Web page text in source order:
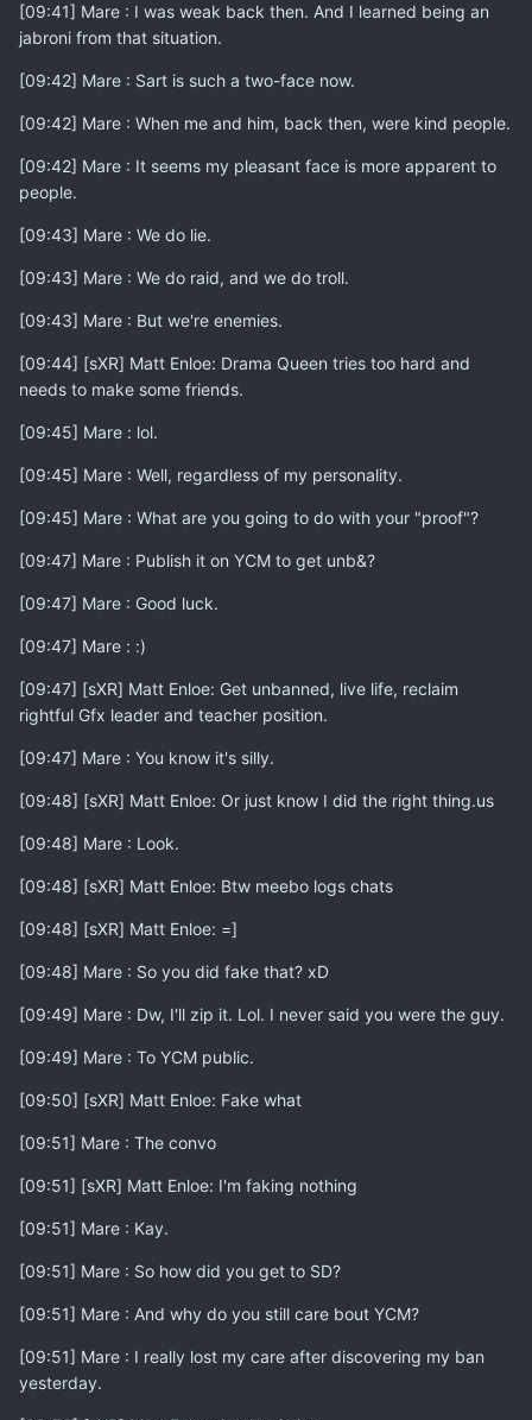
[09:41] Mare : I was weak back then. And I learned being an
jabroni from that situation.
[09:42] Mare : Sart is such a two-face now.
[09:42] Mare : When me and him, back then, were kind people.
[09:42] Mare : It seems my pleasant face is more apparent to
people.
[09:43] Mare : We do lie.
[09:43] Mare : We do raid, and we do troll.
[09:43] Mare : But we're enemies.
[09:44] [sXR] Matt Enloe: Drama Queen tries too hard and
needs to make some friends.
[09:45] Mare : lol.
[09:45] Mare : Well, regardless of my personality.
[09:45] Mare : What are you going to do with your "proof"?
[09:47] Mare : Publish it on YCM to get unb&?
[09:47] Mare : Good luck.
[09:47] Mare : :)
[09:47] [sXR] Matt Enloe: Get unbanned, live life, reclaim
rightful Gfx leader and teacher position.
[09:47] Mare : You know it's silly.
[09:48] [sXR] Matt Enloe: Or just know I did the right thing.us
[09:48] Mare : Look.
[09:48] [sXR] Matt Enloe: Btw meebo logs chats
[09:48] [sXR] Matt Enloe: =]
[09:48] Mare : So you did fake that? xD
[09:49] Mare : Dw, I'll zip it. Lol. I never said you were the guy.
[09:49] Mare : To YCM public.
[09:50] [sXR] Matt Enloe: Fake what
[09:51] Mare : The convo
[09:51] [sXR] Matt Enloe: I'm faking nothing
[09:51] Mare : Kay.
[09:51] Mare : So how did you get to SD?
[09:51] Mare : And why do you still care bout YCM?
[09:51] Mare : I really lost my care after discovering my ban
yesterday.